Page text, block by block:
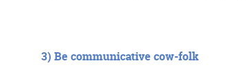
3) Be communicative cow-folk